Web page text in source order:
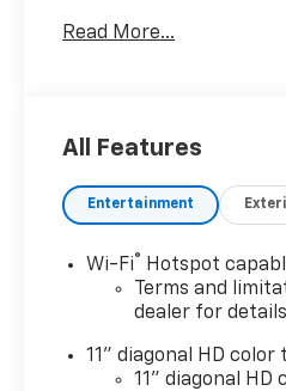
models! From our New
our customers find value
professional staff and
winning customer
look forward to assisting
on your vehicle
Read More...
All Features
Entertainment
Wi-Fi®
Hotspot
Terms and
dealer for
11" diagonal HD color
11" diagonal HD